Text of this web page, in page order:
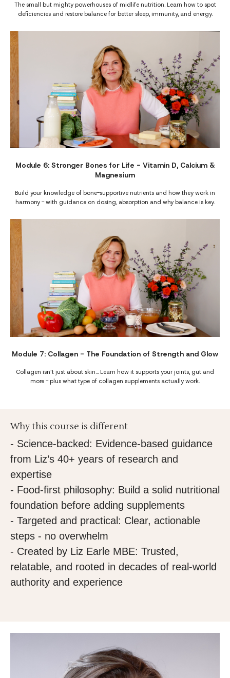
The small but mighty powerhouses of midlife nutrition. Learn how to spot
deficiencies and restore balance for better sleep, immunity, and energy.
Module 6: Stronger Bones for Life - Vitamin D, Calcium &
Magnesium
Build your knowledge of bone-supportive nutrients and how they work in
harmony - with guidance on dosing, absorption and why balance is key.
Module 7: Collagen - The Foundation of Strength and Glow
Collagen isn’t just about skin… Learn how it supports your joints, gut and
more - plus what type of collagen supplements actually work.
Why this course is different
- Science-backed: Evidence-based guidance
from Liz’s 40+ years of research and
expertise
- Food-first philosophy: Build a solid nutritional
foundation before adding supplements
- Targeted and practical: Clear, actionable
steps - no overwhelm
- Created by Liz Earle MBE: Trusted,
relatable, and rooted in decades of real-world
authority and experience